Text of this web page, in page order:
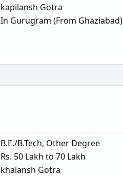
kapilansh Gotra
In Gurugram (From Ghaziabad)
B.E./B.Tech, Other Degree
Rs. 50 Lakh to 70 Lakh
khalansh Gotra